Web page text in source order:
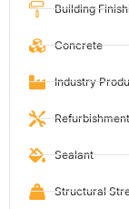
Building
Concrete
Industry
Refurbishment
Sealant
Structural